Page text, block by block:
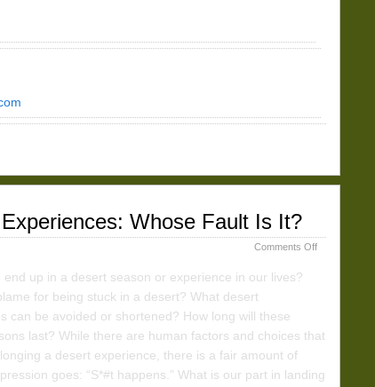
Whose Fault Is It?
Comments Offon
Fault
end up in a desert season or experience in our lives?
for being stuck in a desert? What desert
can be avoided or shortened? How long will these
last? While there are human factors and choices that
a desert experience, there is a fair amount of
goes: “S*#t happens.” What is our part in landing